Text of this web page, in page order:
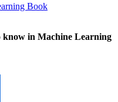
Book
know in Machine Learning